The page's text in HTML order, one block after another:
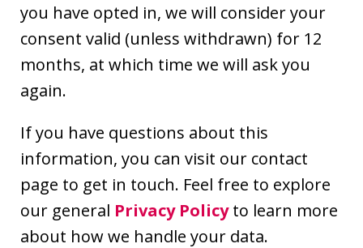
you have opted in, we will consider your
consent valid (unless withdrawn) for 12
months, at which time we will ask you
again.
If you have questions about this
information, you can visit our contact
page to get in touch. Feel free to explore
our general Privacy Policyto learn more
about how we handle your data.